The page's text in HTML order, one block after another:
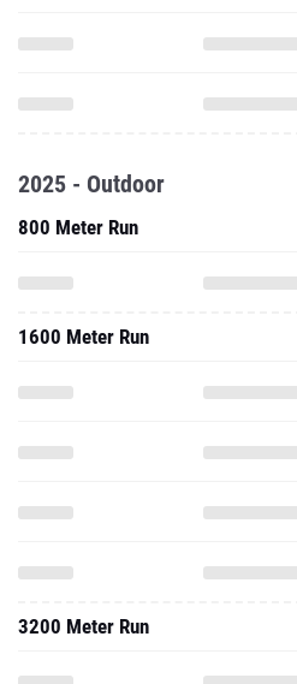
2025 - Outdoor
800 Meter Run
1600 Meter Run
3200 Meter Run